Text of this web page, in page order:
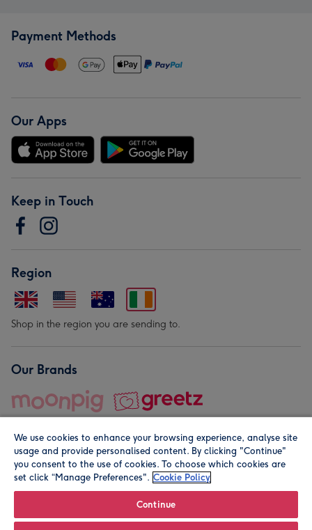
Payment Methods
Our Apps
Keep in Touch
Region
Shop in the region you are sending to.
Our Brands
© Moonpig.com Limited 2026. Registered company address is
We use cookies to enhance your browsing experience, analyse site
usage and provide personalised content. By clicking "Continue"
you consent to the use of cookies. To choose which cookies are
set click “Manage Preferences". Cookie Policy
Continue